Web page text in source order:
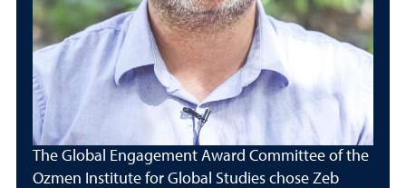
The Global Engagement Award Committee of the
Ozmen Institute for Global Studies chose Zeb